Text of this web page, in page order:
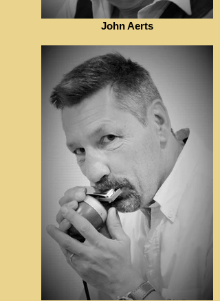
John Aerts